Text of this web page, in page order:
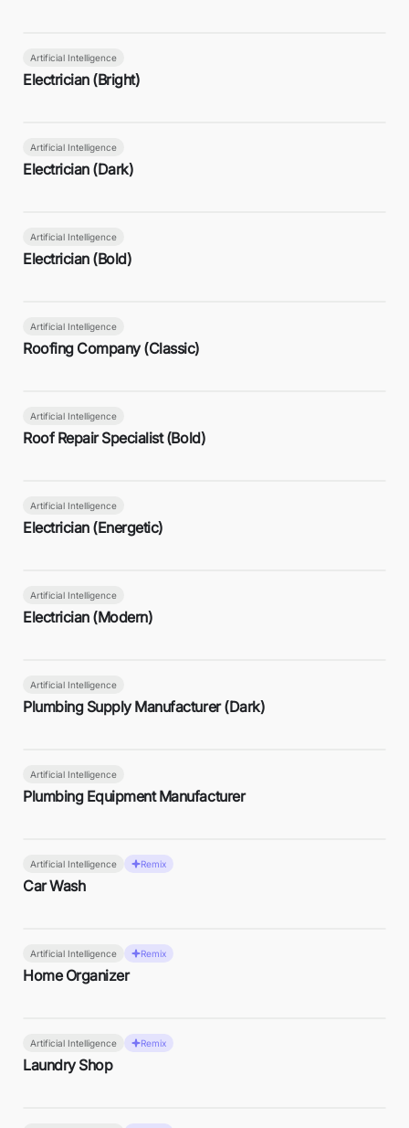
Artificial Intelligence
Electrician (Bright)
Artificial Intelligence
Electrician (Dark)
Artificial Intelligence
Electrician (Bold)
Artificial Intelligence
Roofing Company (Classic)
Artificial Intelligence
Roof Repair Specialist (Bold)
Artificial Intelligence
Electrician (Energetic)
Artificial Intelligence
Electrician (Modern)
Artificial Intelligence
Plumbing Supply Manufacturer (Dark)
Artificial Intelligence
Plumbing Equipment Manufacturer
Artificial Intelligence Remix
Car Wash
Artificial Intelligence Remix
Home Organizer
Artificial Intelligence Remix
Laundry Shop